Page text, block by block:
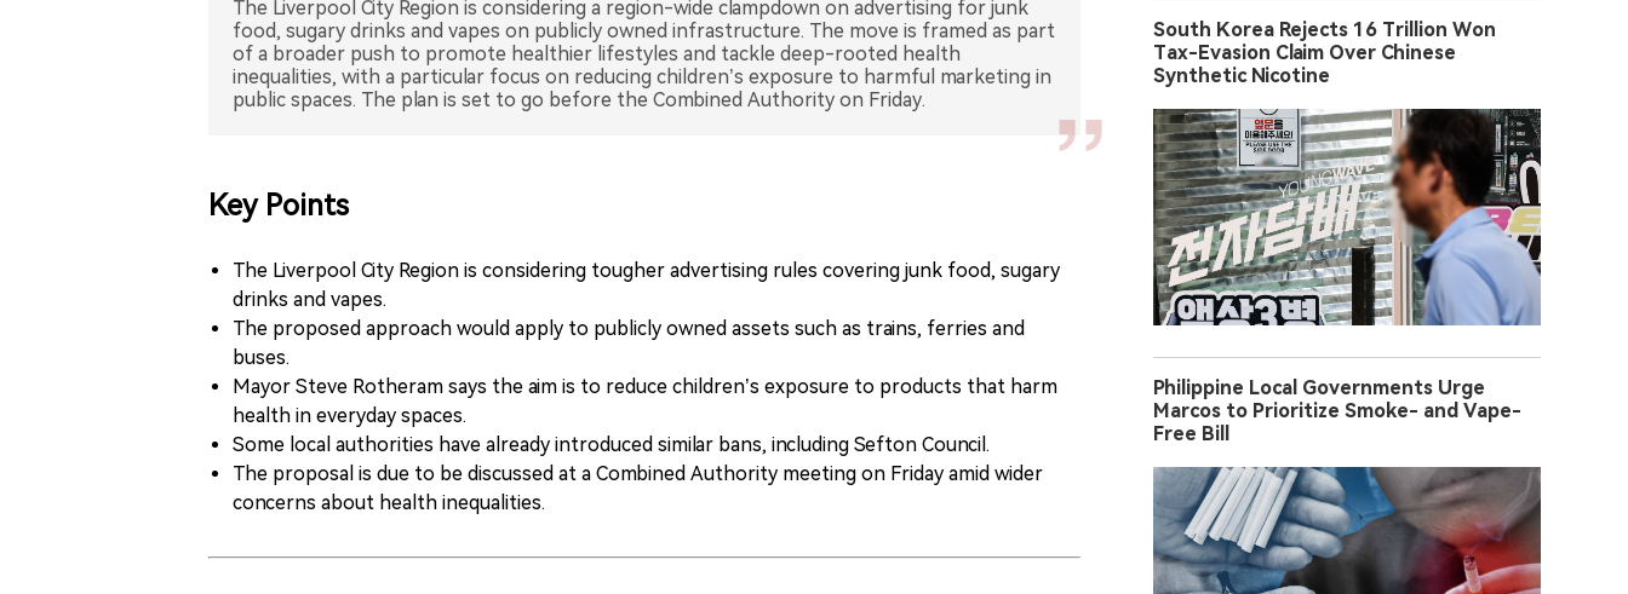
The Liverpool City Region is considering a region-wide clampdown on advertising for junk
food, sugary drinks and vapes on publicly owned infrastructure. The move is framed as part
of a broader push to promote healthier lifestyles and tackle deep-rooted health
inequalities, with a particular focus on reducing children’s exposure to harmful marketing in
Key Points
The Liverpool City Region is considering tougher advertising rules covering junk food, sugary
drinks and vapes.
The proposed approach would apply to publicly owned assets such as trains, ferries and
buses.
Mayor Steve Rotheram says the aim is to reduce children’s exposure to products that harm
health in everyday spaces.
Some local authorities have already introduced similar bans, including Sefton Council.
The proposal is due to be discussed at a Combined Authority meeting on Friday amid wider
concerns about health inequalities.
South Korea Rejects 16 Trillion Won
Tax-Evasion Claim Over Chinese
Synthetic Nicotine
Philippine Local Governments Urge
Marcos to Prioritize Smoke- and Vape-
Free Bill